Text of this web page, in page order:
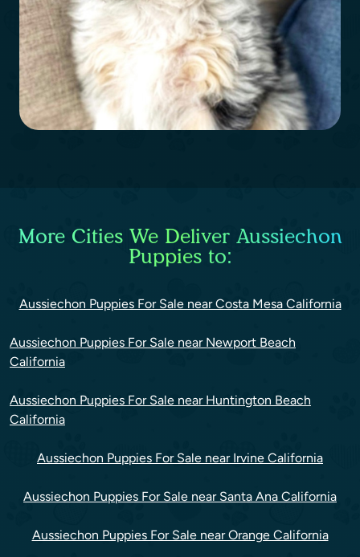
More Cities We Deliver Aussiechon
Puppies to:
Aussiechon Puppies For Sale near Costa Mesa California
Aussiechon Puppies For Sale near Newport Beach
California
Aussiechon Puppies For Sale near Huntington Beach
California
Aussiechon Puppies For Sale near Irvine California
Aussiechon Puppies For Sale near Santa Ana California
Aussiechon Puppies For Sale near Orange California